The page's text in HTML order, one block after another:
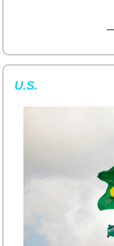
U.S.